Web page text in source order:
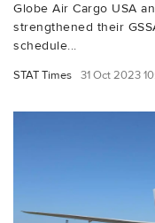
Globe Air Cargo USA
strengthened their
schedule...
STAT Times 31 Oct 2023